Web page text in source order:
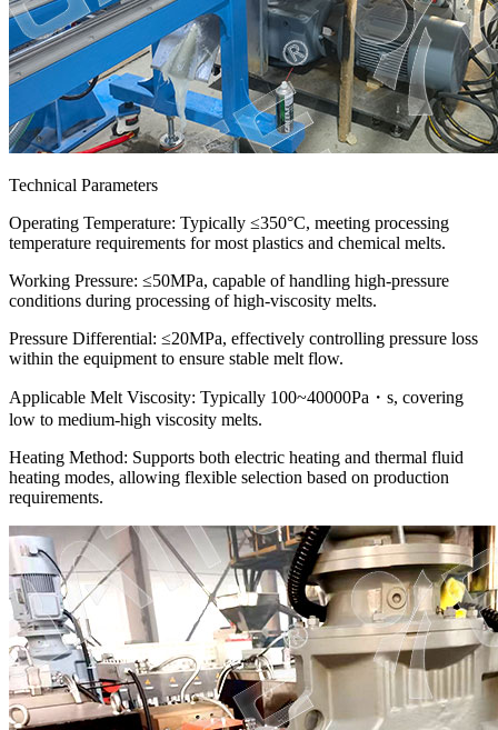
Technical Parameters
Operating Temperature: Typically ≤350°C, meeting processing
temperature requirements for most plastics and chemical melts.
Working Pressure: ≤50MPa, capable of handling high-pressure
conditions during processing of high-viscosity melts.
Pressure Differential: ≤20MPa, effectively controlling pressure loss
within the equipment to ensure stable melt flow.
Applicable Melt Viscosity: Typically 100~40000Pa・s, covering
low to medium-high viscosity melts.
Heating Method: Supports both electric heating and thermal fluid
heating modes, allowing flexible selection based on production
requirements.